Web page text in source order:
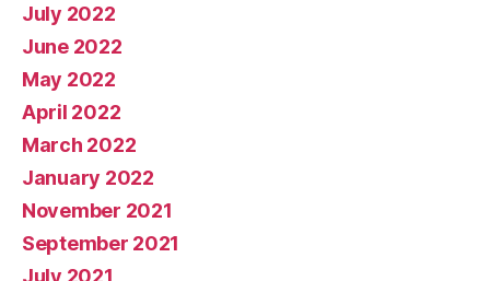
July 2022
June 2022
May 2022
April 2022
March 2022
January 2022
November 2021
September 2021
July 2021